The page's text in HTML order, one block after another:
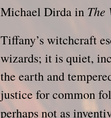
Michael Dirda in The
Tiffany’s witchcraft
wizards; it is quiet,
the earth and
justice for common
perhaps not as